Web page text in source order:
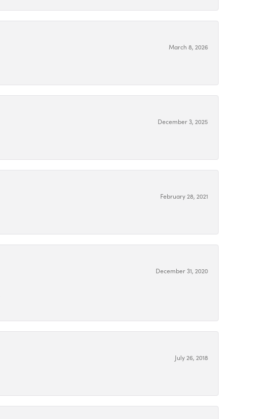
March 8, 2026
December 3, 2025
February 28, 2021
December 31, 2020
July 26, 2018